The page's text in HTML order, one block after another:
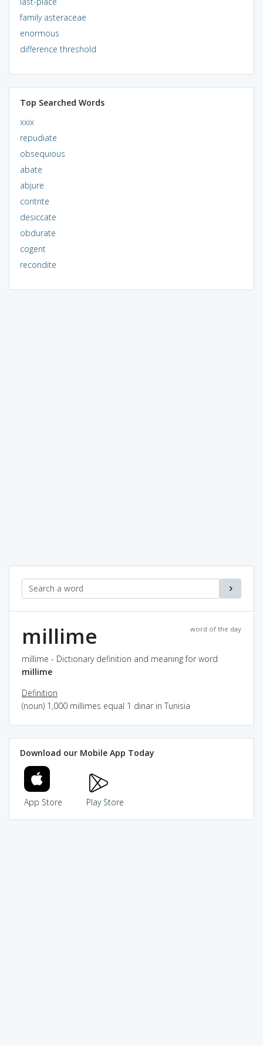
family asteraceae
enormous
difference threshold
Top Searched Words
xxix
repudiate
obsequious
abate
abjure
contrite
desiccate
obdurate
cogent
recondite
word of the day
millime
millime - Dictionary definition and meaning for word
millime
Definition
(noun) 1,000 millimes equal 1 dinar in Tunisia
Download our Mobile App Today
App Store Play Store